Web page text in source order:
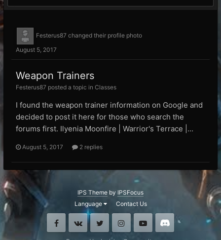
Festerus87 changed their profile photo
August 5, 2017
Weapon Trainers
Festerus87 posted a topic in Classes
I found the weapon trainer information on Google and
decided to post it here for those who search the
forums first. Ilyenia Moonfire | Warrior's Terrace |...
August 5, 2017 2 replies
IPS Theme by IPSFocus
Language
Contact Us
FacebookVK Twitter InstagramYoutubeDiscord